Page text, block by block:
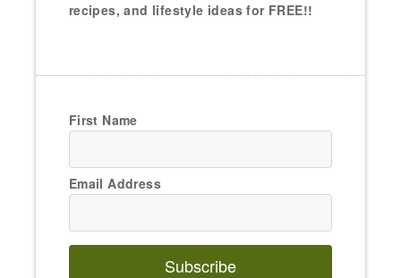
recipes, and lifestyle ideas for FREE!!
First Name
Email Address
Subscribe